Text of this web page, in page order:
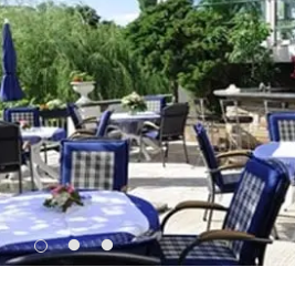
The Good Hotel Guide is the
guide to hotels in Great Britain &
parts of Continental Europe. The
published in 1978. It is written for
impartial advice on finding a good
cannot buy their way into the
inspectors do not accept free
anonymous visits to hotels. All
receive a free basic listing. A fee